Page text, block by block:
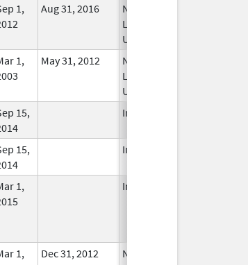
1,
Aug 31, 2016
No
Longer
Used
1,
May 31, 2012
No
Longer
Used
15,
In Use
15,
In Use
1,
In Use
1,
Dec 31, 2012
No